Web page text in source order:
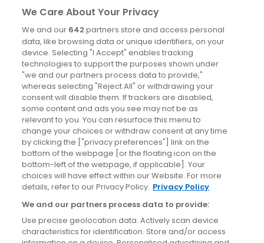
Derry
Dublin
News
Blog
News
Site information
Accessibility
Cookies policy
Privacy policy
Terms & conditions
We Care About Your Privacy
We and our 642 partners store and access personal
data, like browsing data or unique identifiers, on your
device. Selecting "I Accept" enables tracking
technologies to support the purposes shown under
"we and our partners process data to provide,"
whereas selecting "Reject All" or withdrawing your
consent will disable them. If trackers are disabled,
some content and ads you see may not be as
relevant to you. You can resurface this menu to
change your choices or withdraw consent at any time
by clicking the ["privacy preferences"] link on the
bottom of the webpage [or the floating icon on the
bottom-left of the webpage, if applicable]. Your
choices will have effect within our Website. For more
details, refer to our Privacy Policy. Privacy Policy
We and our partners process data to provide:
Use precise geolocation data. Actively scan device
characteristics for identification. Store and/or access